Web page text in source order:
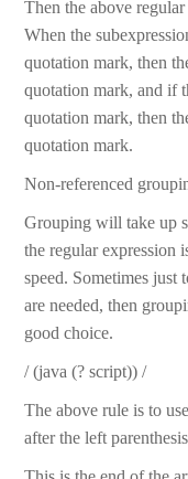
Then the above
When the
quotation mark, then
quotation mark, and if
quotation mark, then
quotation mark.
Non-referenced
Grouping will take up
the regular
speed. Sometimes just
are needed, then
good choice.
/ (java (? script)) /
The above rule is to
after the left